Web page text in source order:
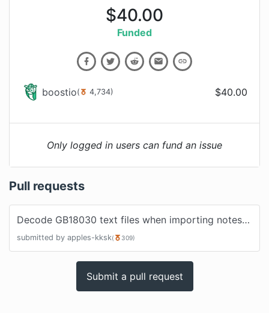
$40.00
Funded
boostio( 4,734) $40.00
Only logged in users can fund an issue
Pull requests
Decode GB18030 text files when importing notes
#
submitted by apples-kksk( 309)
Submit a pull request